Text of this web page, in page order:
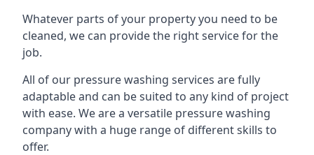
Whatever parts of your property you need to be
cleaned, we can provide the right service for the
job.
All of our pressure washing services are fully
adaptable and can be suited to any kind of project
with ease. We are a versatile pressure washing
company with a huge range of different skills to
offer.